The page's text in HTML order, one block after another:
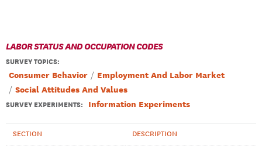
LABOR STATUS AND OCCUPATION CODES
SURVEY TOPICS:
Consumer Behavior
Employment And Labor Market
Social Attitudes And Values
SURVEY EXPERIMENTS: Information Experiments
SECTION DESCRIPTION